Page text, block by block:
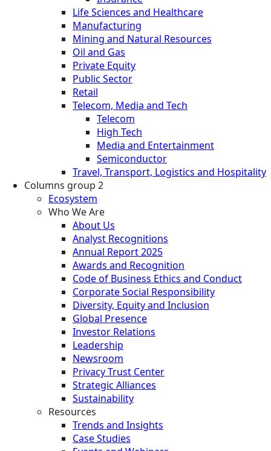
Life Sciences and Healthcare
Manufacturing
Mining and Natural Resources
Oil and Gas
Private Equity
Public Sector
Retail
Telecom, Media and Tech
Telecom
High Tech
Media and Entertainment
Semiconductor
Travel, Transport, Logistics and Hospitality
Columns group 2
Ecosystem
Who We Are
About Us
Analyst Recognitions
Annual Report 2025
Awards and Recognition
Code of Business Ethics and Conduct
Corporate Social Responsibility
Diversity, Equity and Inclusion
Global Presence
Investor Relations
Leadership
Newsroom
Privacy Trust Center
Strategic Alliances
Sustainability
Resources
Trends and Insights
Case Studies